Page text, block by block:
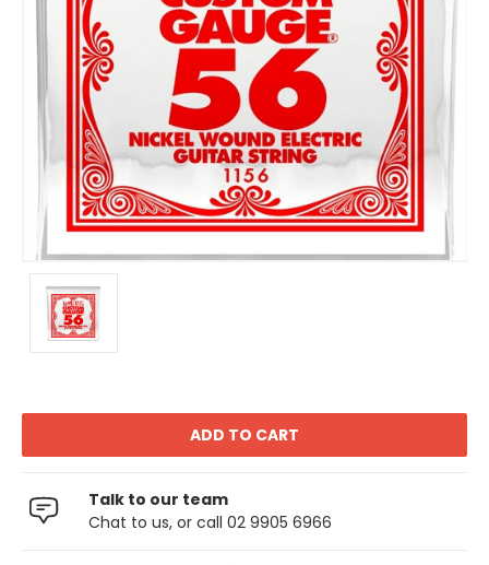
Talk to our team
Chat to us, or call 02 9905 6966